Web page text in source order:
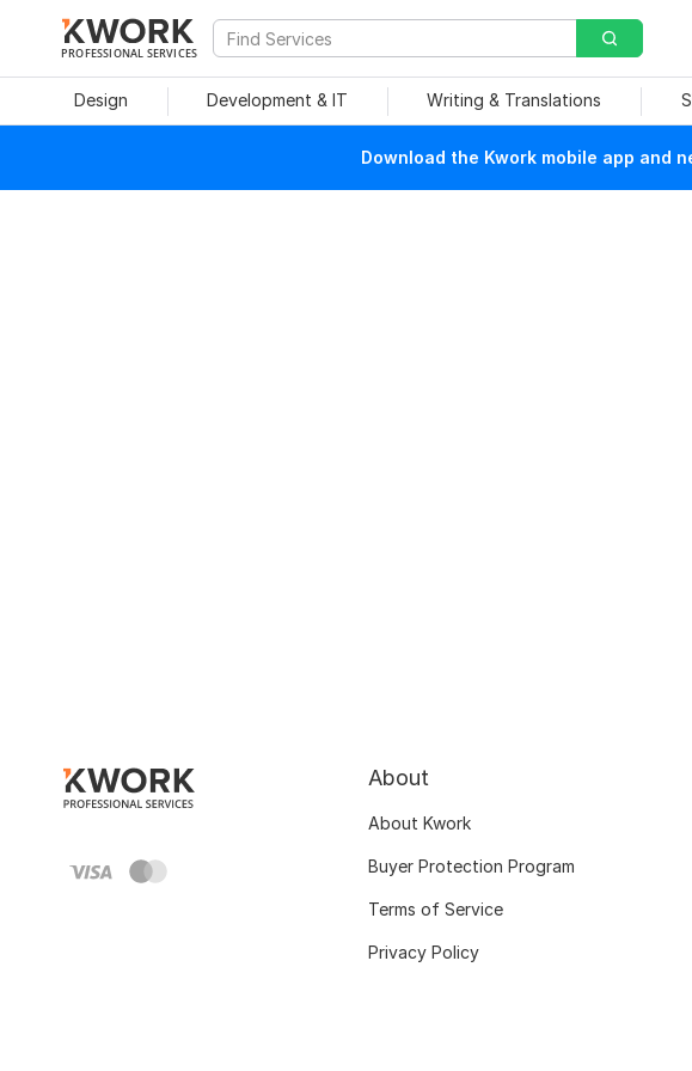
PROFESSIONAL SERVICES
Design Development & IT Writing & Translations
Download the Kwork mobile app and
About
About Kwork
Buyer Protection Program
Terms of Service
Privacy Policy